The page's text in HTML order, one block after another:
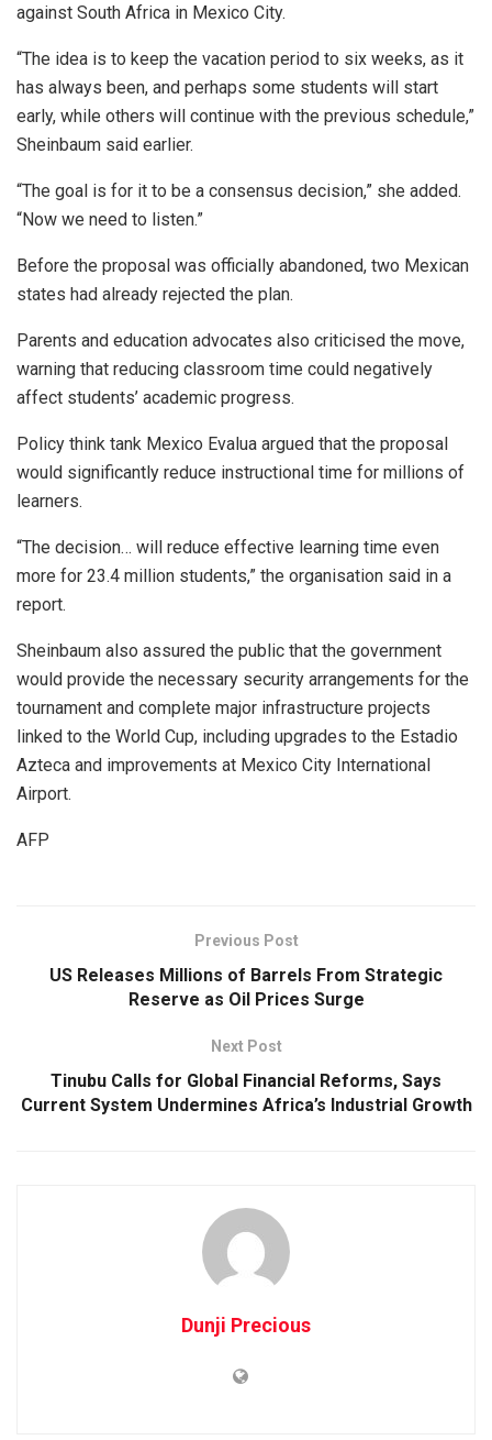
against South Africa in Mexico City.
“The idea is to keep the vacation period to six weeks, as it
has always been, and perhaps some students will start
early, while others will continue with the previous schedule,”
Sheinbaum said earlier.
“The goal is for it to be a consensus decision,” she added.
“Now we need to listen.”
Before the proposal was officially abandoned, two Mexican
states had already rejected the plan.
Parents and education advocates also criticised the move,
warning that reducing classroom time could negatively
affect students’ academic progress.
Policy think tank Mexico Evalua argued that the proposal
would significantly reduce instructional time for millions of
learners.
“The decision… will reduce effective learning time even
more for 23.4 million students,” the organisation said in a
report.
Sheinbaum also assured the public that the government
would provide the necessary security arrangements for the
tournament and complete major infrastructure projects
linked to the World Cup, including upgrades to the Estadio
Azteca and improvements at Mexico City International
Airport.
AFP
Previous Post
US Releases Millions of Barrels From Strategic
Reserve as Oil Prices Surge
Next Post
Tinubu Calls for Global Financial Reforms, Says
Current System Undermines Africa’s Industrial Growth
Dunji Precious